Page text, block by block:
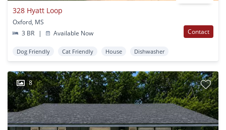
328 Hyatt Loop
Oxford, MS
3 BR
| Available Now Contact
Dog Friendly Cat Friendly House Dishwasher
8